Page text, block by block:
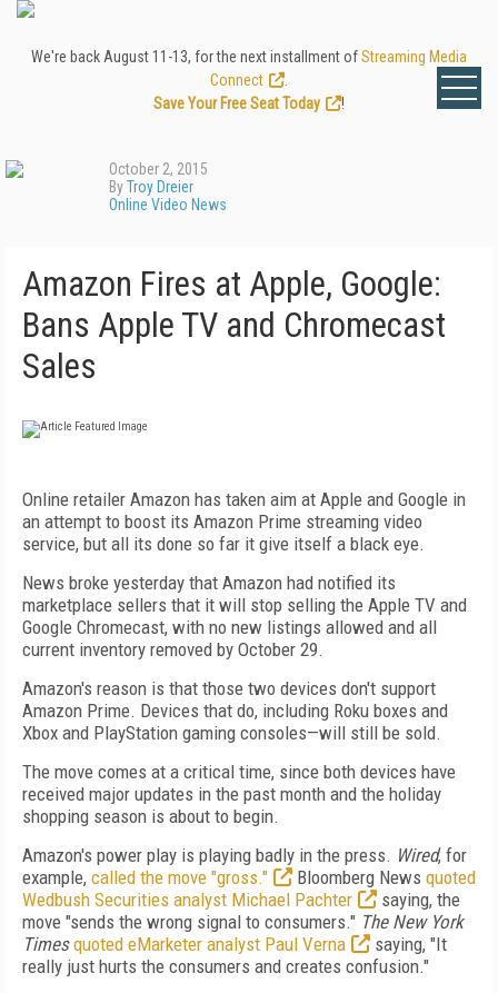
We're back August 11-13, for the next installment ofStreaming Media
Connect
Save Your Free Seat Today
!
October 2, 2015
ByTroy Dreier
Online Video News
Amazon Fires at Apple, Google:
Bans Apple TV and Chromecast
Sales
Online retailer Amazon has taken aim at Apple and Google in
an attempt to boost its Amazon Prime streaming video
service, but all its done so far it give itself a black eye.
News broke yesterday that Amazon had notified its
marketplace sellers that it will stop selling the Apple TV and
Google Chromecast, with no new listings allowed and all
current inventory removed by October 29.
Amazon's reason is that those two devices don't support
Amazon Prime. Devices that do, including Roku boxes and
Xbox and PlayStation gaming consoles—will still be sold.
The move comes at a critical time, since both devices have
received major updates in the past month and the holiday
shopping season is about to begin.
Amazon's power play is playing badly in the press. Wired, for
example, called the move "gross." Bloomberg News quoted
Wedbush Securities analyst Michael Pachter
saying, the
move "sends the wrong signal to consumers." The New York
Times quoted eMarketer analyst Paul Verna
saying, "It
really just hurts the consumers and creates confusion."